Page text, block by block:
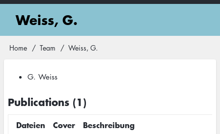
Main
navigation
Weiss, G.
Breadcrumb
Home Team Weiss, G.
G. Weiss
Publications (1)
Dateien Cover
Beschreibung